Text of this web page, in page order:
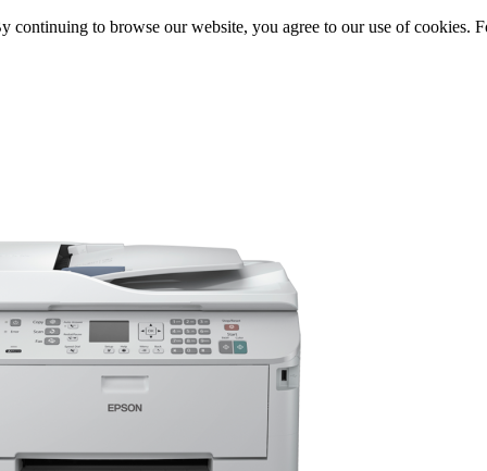
continuing to browse our website, you agree to our use of